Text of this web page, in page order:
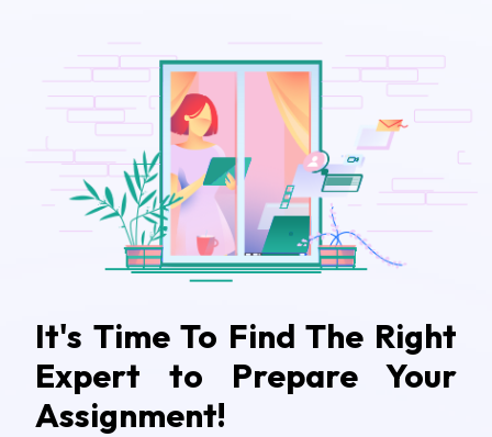
It's Time To Find The Right
Expert to Prepare Your
Assignment!